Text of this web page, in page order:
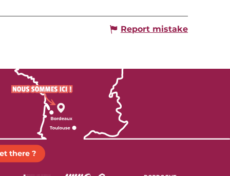
Report mistake
there ?